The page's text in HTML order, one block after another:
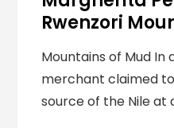
Rwenzori
Mountains of Mud In
merchant claimed
source of the Nile at